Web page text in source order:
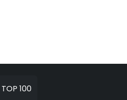
TOP 100